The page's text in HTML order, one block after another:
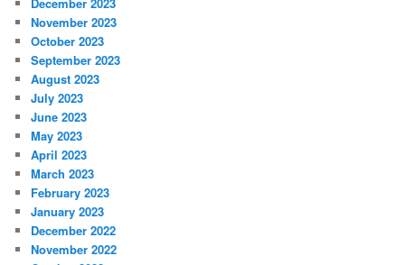
November 2023
October 2023
September 2023
August 2023
July 2023
June 2023
May 2023
April 2023
March 2023
February 2023
January 2023
December 2022
November 2022